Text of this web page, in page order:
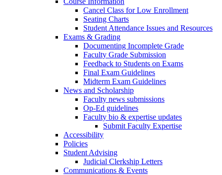
Cancel Class for Low Enrollment
Seating Charts
Student Attendance Issues and Resources
Exams & Grading
Documenting Incomplete Grade
Faculty Grade Submission
Feedback to Students on Exams
Final Exam Guidelines
Midterm Exam Guidelines
News and Scholarship
Faculty news submissions
Op-Ed guidelines
Faculty bio & expertise updates
Submit Faculty Expertise
Accessibility
Policies
Student Advising
Judicial Clerkship Letters
Communications & Events